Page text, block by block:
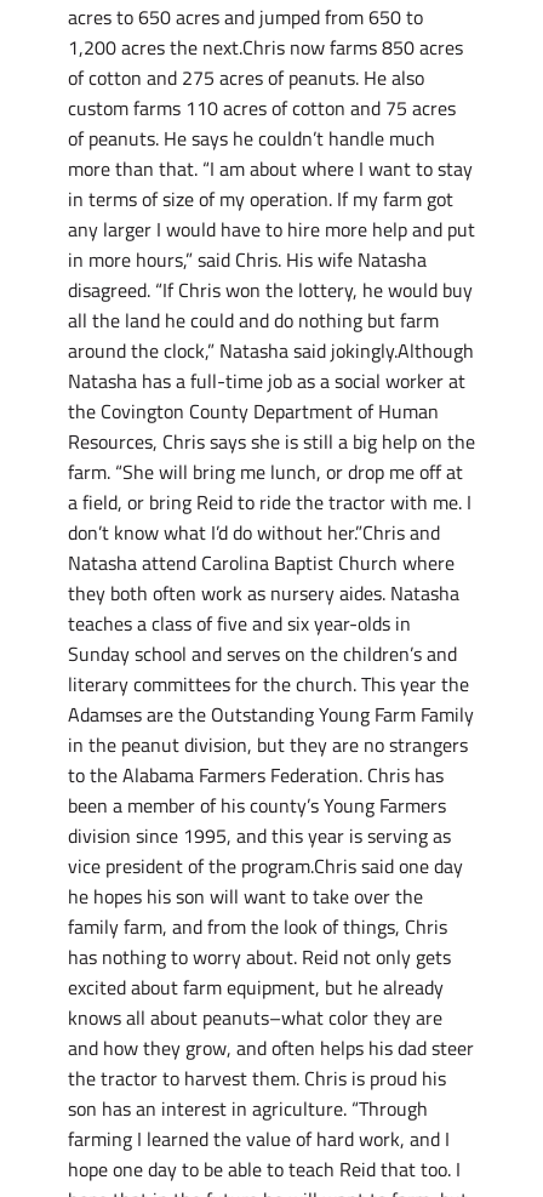
acres to 650 acres and jumped from 650 to
1,200 acres the next.Chris now farms 850 acres
of cotton and 275 acres of peanuts. He also
custom farms 110 acres of cotton and 75 acres
of peanuts. He says he couldn’t handle much
more than that. “I am about where I want to stay
in terms of size of my operation. If my farm got
any larger I would have to hire more help and put
in more hours,” said Chris. His wife Natasha
disagreed. “If Chris won the lottery, he would buy
all the land he could and do nothing but farm
around the clock,” Natasha said jokingly.Although
Natasha has a full-time job as a social worker at
the Covington County Department of Human
Resources, Chris says she is still a big help on the
farm. “She will bring me lunch, or drop me off at
a field, or bring Reid to ride the tractor with me. I
don’t know what I’d do without her.”Chris and
Natasha attend Carolina Baptist Church where
they both often work as nursery aides. Natasha
teaches a class of five and six year-olds in
Sunday school and serves on the children’s and
literary committees for the church. This year the
Adamses are the Outstanding Young Farm Family
in the peanut division, but they are no strangers
to the Alabama Farmers Federation. Chris has
been a member of his county’s Young Farmers
division since 1995, and this year is serving as
vice president of the program.Chris said one day
he hopes his son will want to take over the
family farm, and from the look of things, Chris
has nothing to worry about. Reid not only gets
excited about farm equipment, but he already
knows all about peanuts–what color they are
and how they grow, and often helps his dad steer
the tractor to harvest them. Chris is proud his
son has an interest in agriculture. “Through
farming I learned the value of hard work, and I
hope one day to be able to teach Reid that too. I